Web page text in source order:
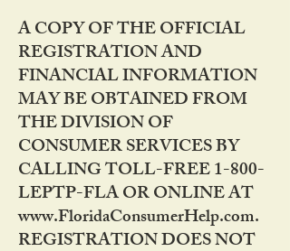
A COPY OF THE OFFICIAL
REGISTRATION AND
FINANCIAL INFORMATION
MAY BE OBTAINED FROM
THE DIVISION OF
CONSUMER SERVICES BY
CALLING TOLL-FREE 1-800-
LEPTP-FLA OR ONLINE AT
www.FloridaConsumerHelp.com.
REGISTRATION DOES NOT